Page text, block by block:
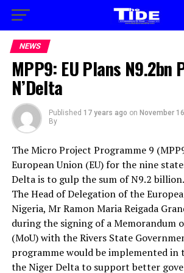
NEWS
MPP9: EU Plans N9.2bn
N’Delta
Published 17 years ago on November
By
The Micro Project Programme 9
European Union (EU) for the nine
Delta is to gulp the sum of N9.2 billion.
The Head of Delegation of the
Nigeria, Mr Ramon Maria Reigada
during the signing of a Memorandum
(MoU) with the Rivers State
programme would be implemented in
the Niger Delta to support better